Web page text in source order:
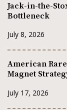
Jack-in-the-
Bottleneck
July 8, 2026
American
Magnet
July 17, 2026